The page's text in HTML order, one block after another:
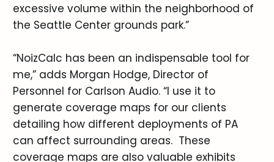
excessive volume within the neighborhood of
the Seattle Center grounds park.”
“NoizCalc has been an indispensable tool for
me,” adds Morgan Hodge, Director of
Personnel for Carlson Audio. “I use it to
generate coverage maps for our clients
detailing how different deployments of PA
can affect surrounding areas. These
coverage maps are also valuable exhibits